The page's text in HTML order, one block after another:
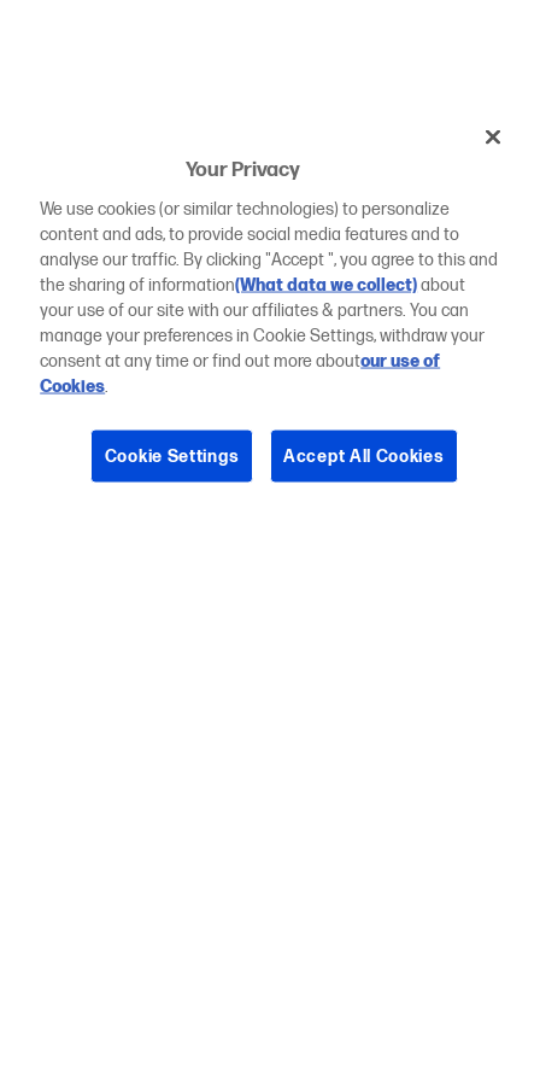
Your Privacy
We use cookies (or similar technologies) to personalize
content and ads, to provide social media features and to
analyse our traffic. By clicking "Accept ", you agree to this and
the sharing of information(What data we collect)about
your use of our site with our affiliates & partners. You can
manage your preferences in Cookie Settings, withdraw your
consent at any time or find out more aboutour use of
Cookies.
Cookie Settings Accept All Cookies